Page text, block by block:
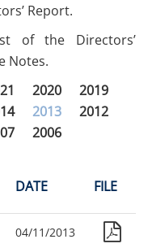
Report.
of the Directors’
Notes.
2020
2019
2013
2012
2006
DATE FILE
04/11/2013